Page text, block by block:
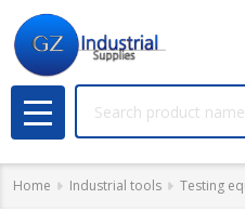
MENU
Home Industrial tools Testing